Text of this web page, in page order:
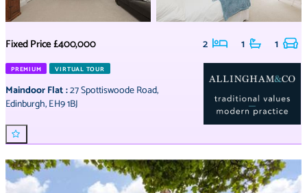
Fixed Price£400,000 2 1 1
PREMIUM VIRTUAL TOUR
Maindoor Flat:27 Spottiswoode Road,
Edinburgh,EH9 1BJ